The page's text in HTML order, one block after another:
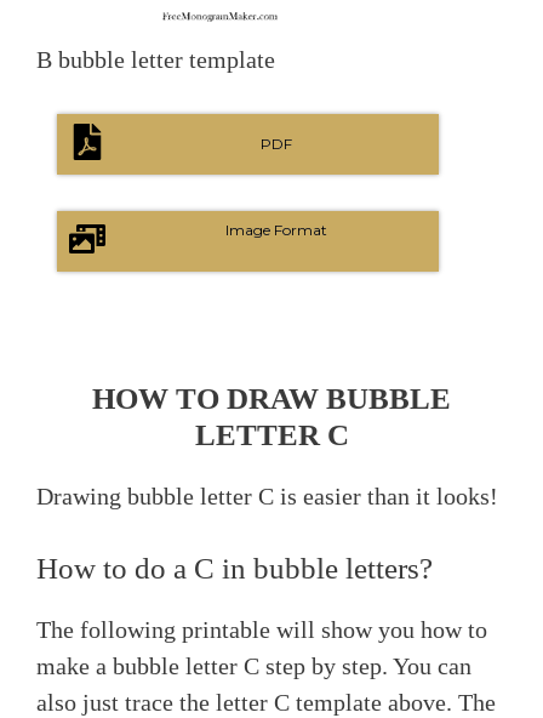
B bubble letter template
PDF
Image Format
HOW TO DRAW BUBBLE
LETTER C
Drawing bubble letter C is easier than it looks!
How to do a C in bubble letters?
The following printable will show you how to
make a bubble letter C step by step. You can
also just trace the letter C template above. The